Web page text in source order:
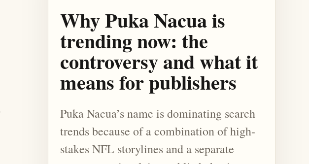
Why Puka Nacua is
trending now: the
controversy and what it
means for publishers
Puka Nacua’s name is dominating search
trends because of a combination of high-
stakes NFL storylines and a separate